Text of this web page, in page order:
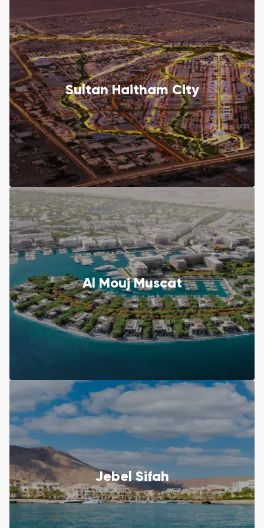
Sultan Haitham City
Al Mouj Muscat
Jebel Sifah